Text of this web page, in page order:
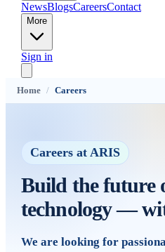
NewsBlogsCareersContact
More
Sign in
Home / Careers
Careers at ARIS
Build the future
technology —
We are looking for